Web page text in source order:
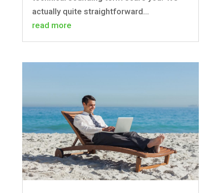
actually quite straightforward...
read more